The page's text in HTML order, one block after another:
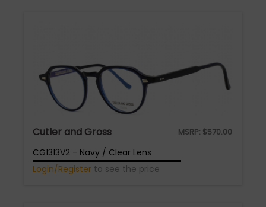
Cutler and Gross MSRP: $570.00
CG1313V2 - Navy / Clear Lens
Login/Register to see the price